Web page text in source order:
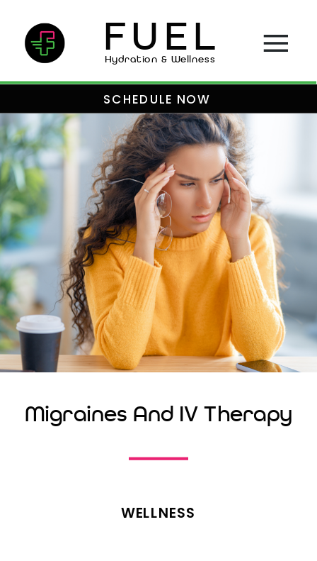
SCHEDULE NOW
Hydration & Wellness
FUEL
Migraines And IV Therapy
WELLNESS